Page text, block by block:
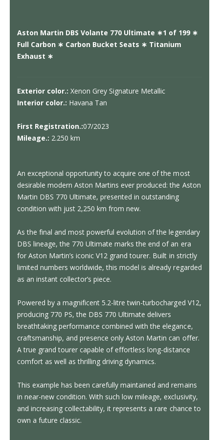
Aston Martin DBS Volante 770 Ultimate ∗1 of 199 ∗
Full Carbon ∗ Carbon Bucket Seats ∗ Titanium
Exhaust ∗
Exterior color.: Xenon Grey Signature Metallic
Interior color.: Havana Tan
First Registration.:07/2023
Mileage.: 2.250 km
An exceptional opportunity to acquire one of the most
desirable modern Aston Martins ever produced: the Aston
Martin DBS 770 Ultimate, presented in outstanding
condition with just 2,250 km from new.
As the final and most powerful evolution of the legendary
DBS lineage, the 770 Ultimate marks the end of an era
for Aston Martin’s iconic V12 grand tourer. Built in strictly
limited numbers worldwide, this model is already regarded
as an instant collector’s piece.
Powered by a magnificent 5.2-litre twin-turbocharged V12,
producing 770 PS, the DBS 770 Ultimate delivers
breathtaking performance combined with the elegance,
craftsmanship, and presence only Aston Martin can offer.
A true grand tourer capable of effortless long-distance
comfort as well as thrilling driving dynamics.
This example has been carefully maintained and remains
in near-new condition. With such low mileage, exclusivity,
and increasing collectability, it represents a rare chance to
own a future classic.